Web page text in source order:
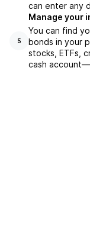
can enter any
5
Manage your
You can find
bonds in your
stocks, ETFs,
cash